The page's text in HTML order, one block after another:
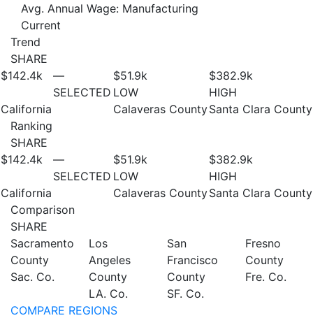
Avg. Annual Wage: Manufacturing
Current
Trend
SHARE
$142.4k
California
—
SELECTED
$51.9k
LOW
Calaveras County
$382.9k
HIGH
Santa Clara County
Ranking
SHARE
$142.4k
California
—
SELECTED
$51.9k
LOW
Calaveras County
$382.9k
HIGH
Santa Clara County
Comparison
SHARE
Sacramento
County
Sac. Co.
Los
Angeles
County
LA. Co.
San
Francisco
County
SF. Co.
Fresno
County
Fre. Co.
COMPARE REGIONS